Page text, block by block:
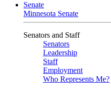
Senate
Minnesota Senate
Senators and Staff
Senators
Leadership
Staff
Employment
Who Represents Me?